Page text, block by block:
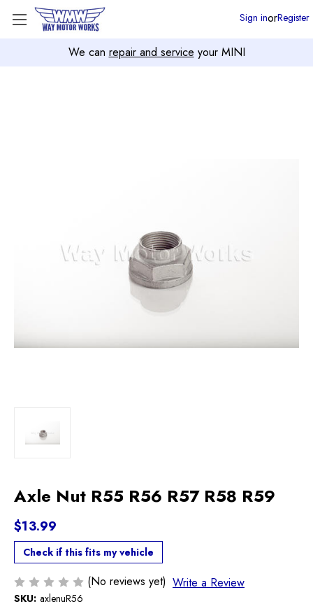
We can repair and service your MINI
Sign inorRegister
Axle Nut R55 R56 R57 R58 R59
$13.99
Check if this fits my vehicle
(No reviews yet) Write a Review
SKU: axlenuR56